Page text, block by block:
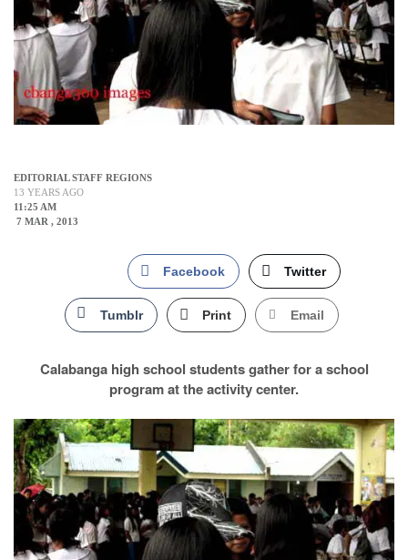
EDITORIAL STAFF REGIONS
13 YEARS AGO
11:25 AM
7 MAR , 2013
Facebook Twitter
Tumblr Print Email
Calabanga high school students gather for a school
program at the activity center.